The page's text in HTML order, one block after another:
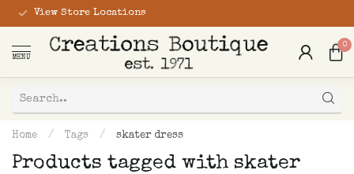
View Store Locations
MENU
0
Home / Tags / skater dress
Products tagged with skater